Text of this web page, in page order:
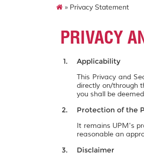
» Privacy Statement
PRIVACY
Applicability
This Privacy and
directly on/through
you shall be
Protection of the
It remains UPM's
reasonable an
Disclaimer